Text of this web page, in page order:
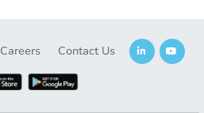
Careers Contact Us